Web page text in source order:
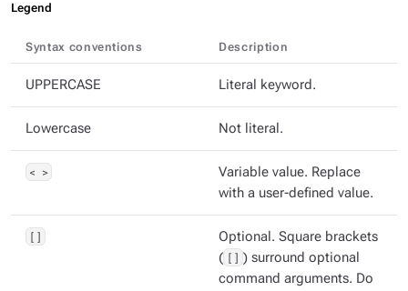
Legend
Syntax conventions Description
UPPERCASE Literal keyword.
Lowercase Not literal.
< >
Variable value. Replace
with a user-defined value.
[]
Optional. Square brackets
( [] ) surround optional
command arguments. Do